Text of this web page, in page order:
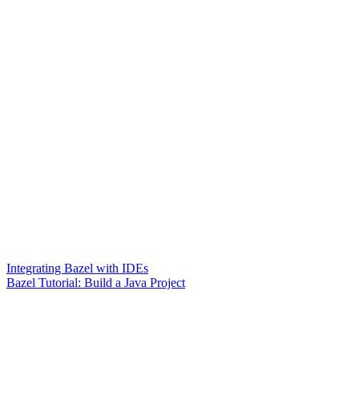
Integrating Bazel with IDEs
Bazel Tutorial: Build a Java Project